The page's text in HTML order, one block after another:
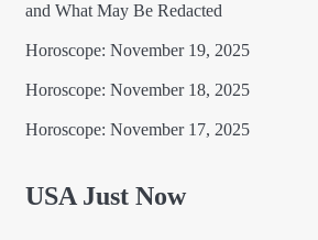
and What May Be Redacted
Horoscope: November 19, 2025
Horoscope: November 18, 2025
Horoscope: November 17, 2025
USA Just Now